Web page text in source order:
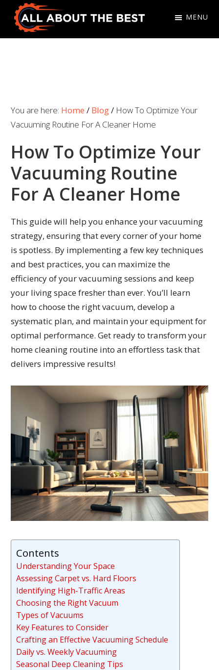
Skip
primary
Skip
main
All
MENU
You are here: Home / Blog/ How To Optimize Your
Vacuuming Routine For A Cleaner Home
How To Optimize Your
Vacuuming Routine
For A Cleaner Home
This guide will help you enhance your vacuuming
strategy, ensuring that every corner of your home
is spotless. By implementing a few key techniques
and best practices, you can maximize the
efficiency of your vacuuming sessions and keep
your living space fresher than ever. You’ll learn
how to choose the right vacuum, develop a
systematic plan, and maintain your equipment for
optimal performance. Get ready to transform your
home cleaning routine into an effortless task that
delivers impressive results!
Contents
Understanding Your Space
Assessing Carpet vs. Hard Floors
Identifying High-Traffic Areas
Choosing the Right Vacuum
Types of Vacuums
Key Features to Consider
Crafting an Effective Vacuuming Schedule
Daily vs. Weekly Vacuuming
Seasonal Deep Cleaning Tips